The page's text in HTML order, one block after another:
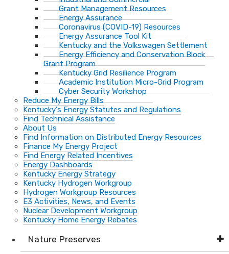
Grant Management Resources
Energy Assurance
Coronavirus (COVID-19) Resources
Energy Assurance Tool Kit
Kentucky and the Volkswagen Settlement
Energy Efficiency and Conservation Block
Grant Program
Kentucky Grid Resilience Program
Academic Institution Micro-Grid Program
Cyber Security Workshop
Reduce My Energy Bills
Kentucky's Energy Statutes and Regulations
Find Technical Assistance
About Us
Find Information on Distributed Energy Resources
Finance My Energy Project
Find Energy Related Incentives
Energy Dashboards
Kentucky Energy Strategy
Kentucky Hydrogen Workgroup
Hydrogen Workgroup Resources
E3 Activities, News, and Events
Nuclear Development Workgroup
Kentucky Home Energy Rebates
Nature Preserves